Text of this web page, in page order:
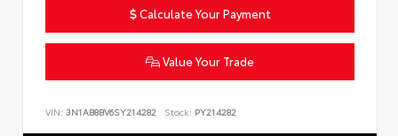
Calculate Your Payment
Value Your Trade
VIN: 3N1AB8BV6SY214282 Stock: PY214282